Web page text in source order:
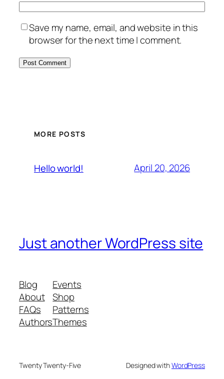
Save my name, email, and website in this
browser for the next time I comment.
MORE POSTS
Hello world! April 20, 2026
Just another WordPress site
Blog
About
FAQs
Authors
Events
Shop
Patterns
Themes
Twenty Twenty-Five Designed withWordPress